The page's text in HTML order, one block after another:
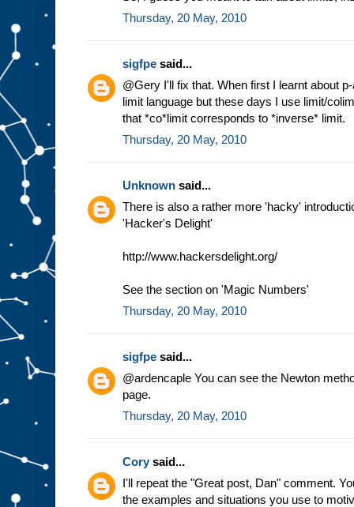
Thursday, 20 May, 2010
sigfpe said...
@Gery I'll fix that. When first I learnt about
limit language but these days I use limit/
that *co*limit corresponds to *inverse* limit.
Thursday, 20 May, 2010
Unknown said...
There is also a rather more 'hacky'
'Hacker's Delight'
http://www.hackersdelight.org/
See the section on 'Magic Numbers'
Thursday, 20 May, 2010
sigfpe said...
@ardencaple You can see the Newton
page.
Thursday, 20 May, 2010
Cory said...
I'll repeat the "Great post, Dan" comment.
the examples and situations you use to